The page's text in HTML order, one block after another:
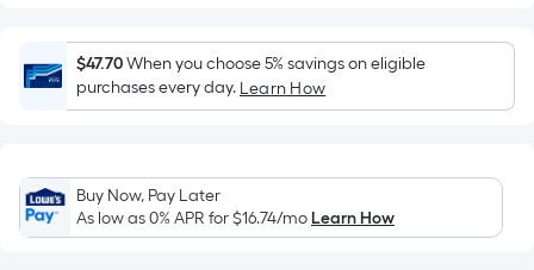
flat
surface.
Length
x
=
Sq.
Ft.
$47.70When you choose 5% savings on eligible
purchases every day. Learn How
Buy Now, Pay Later
As low as 0% APR for$16.74/moLearn How